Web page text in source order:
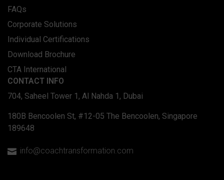
FAQs
Corporate Solutions
Individual Certifications
Download Brochure
CTA International
CONTACT INFO
704, Saheel Tower 1, Al Nahda 1, Dubai
180B Bencoolen St, #12-05 The Bencoolen, Singapore
189648
 info@coachtransformation.com